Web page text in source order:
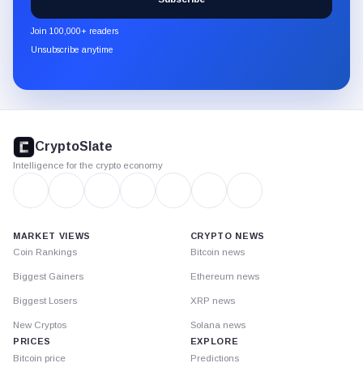
CryptoSlate
newsletter
through
Join 100,000+ readers
Unsubscribe anytime
footer
CryptoSlate
Intelligence for the crypto economy
MARKET VIEWS
Coin Rankings
Biggest Gainers
Biggest Losers
New Cryptos
PRICES
Bitcoin price
CRYPTO NEWS
Bitcoin news
Ethereum news
XRP news
Solana news
EXPLORE
Predictions